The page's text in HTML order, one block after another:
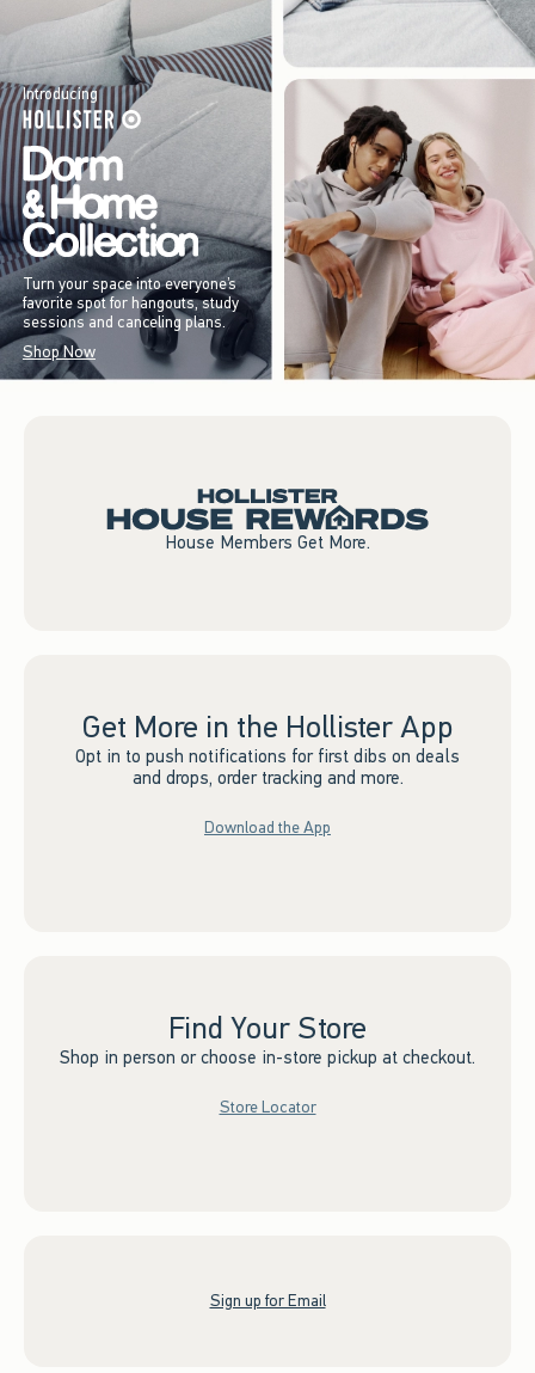
Introducing
Turn your space into everyone’s
favorite spot for hangouts, study
sessions and canceling plans.
Shop Now
House Members Get More.
Get More in the Hollister App
Opt in to push notifications for first dibs on deals
and drops, order tracking and more.
Download the App
Find Your Store
Shop in person or choose in-store pickup at checkout.
Store Locator
Sign up for Email